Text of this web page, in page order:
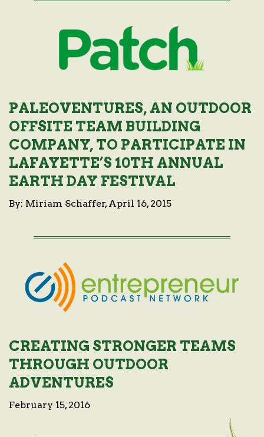
PALEOVENTURES, AN OUTDOOR
OFFSITE TEAM BUILDING
COMPANY, TO PARTICIPATE IN
LAFAYETTE’S 10TH ANNUAL
EARTH DAY FESTIVAL
By: Miriam Schaffer, April 16, 2015
CREATING STRONGER TEAMS
THROUGH OUTDOOR
ADVENTURES
February 15, 2016